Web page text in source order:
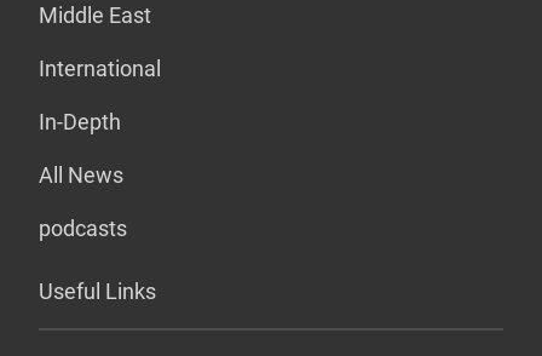
Middle East
International
In-Depth
All News
podcasts
Useful Links